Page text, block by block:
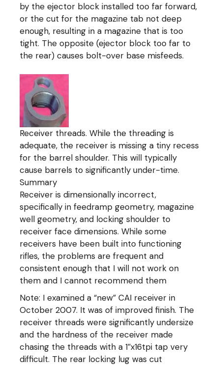
by the ejector block installed too far forward,
or the cut for the magazine tab not deep
enough, resulting in a magazine that is too
tight. The opposite (ejector block too far to
the rear) causes bolt-over base misfeeds.
Receiver threads. While the threading is
adequate, the receiver is missing a tiny recess
for the barrel shoulder. This will typically
cause barrels to significantly under-time.
Summary
Receiver is dimensionally incorrect,
specifically in feedramp geometry, magazine
well geometry, and locking shoulder to
receiver face dimensions. While some
receivers have been built into functioning
rifles, the problems are frequent and
consistent enough that I will not work on
them and I cannot recommend them
Note: I examined a “new” CAI receiver in
October 2007. It was of improved finish. The
receiver threads were significantly undersize
and the hardness of the receiver made
chasing the threads with a 1″x16tpi tap very
difficult. The rear locking lug was cut